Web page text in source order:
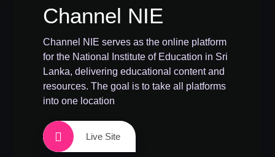
Channel NIE
Channel NIE serves as the online platform
for the National Institute of Education in Sri
Lanka, delivering educational content and
resources. The goal is to take all platforms
into one location
Live Site